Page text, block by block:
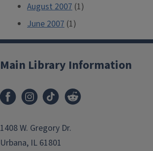
August 2007 (1)
June 2007 (1)
Main Library Information
1408 W. Gregory Dr.
Urbana, IL 61801